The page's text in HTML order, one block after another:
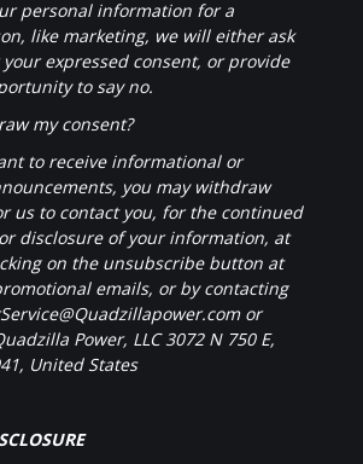
personal information for a
like marketing, we will either ask
expressed consent, or provide
to say no.
my consent?
to receive informational or
you may withdraw
us to contact you, for the continued
disclosure of your information, at
on the unsubscribe button at
emails, or by contacting
or
Power, LLC 3072 N 750 E,
United States